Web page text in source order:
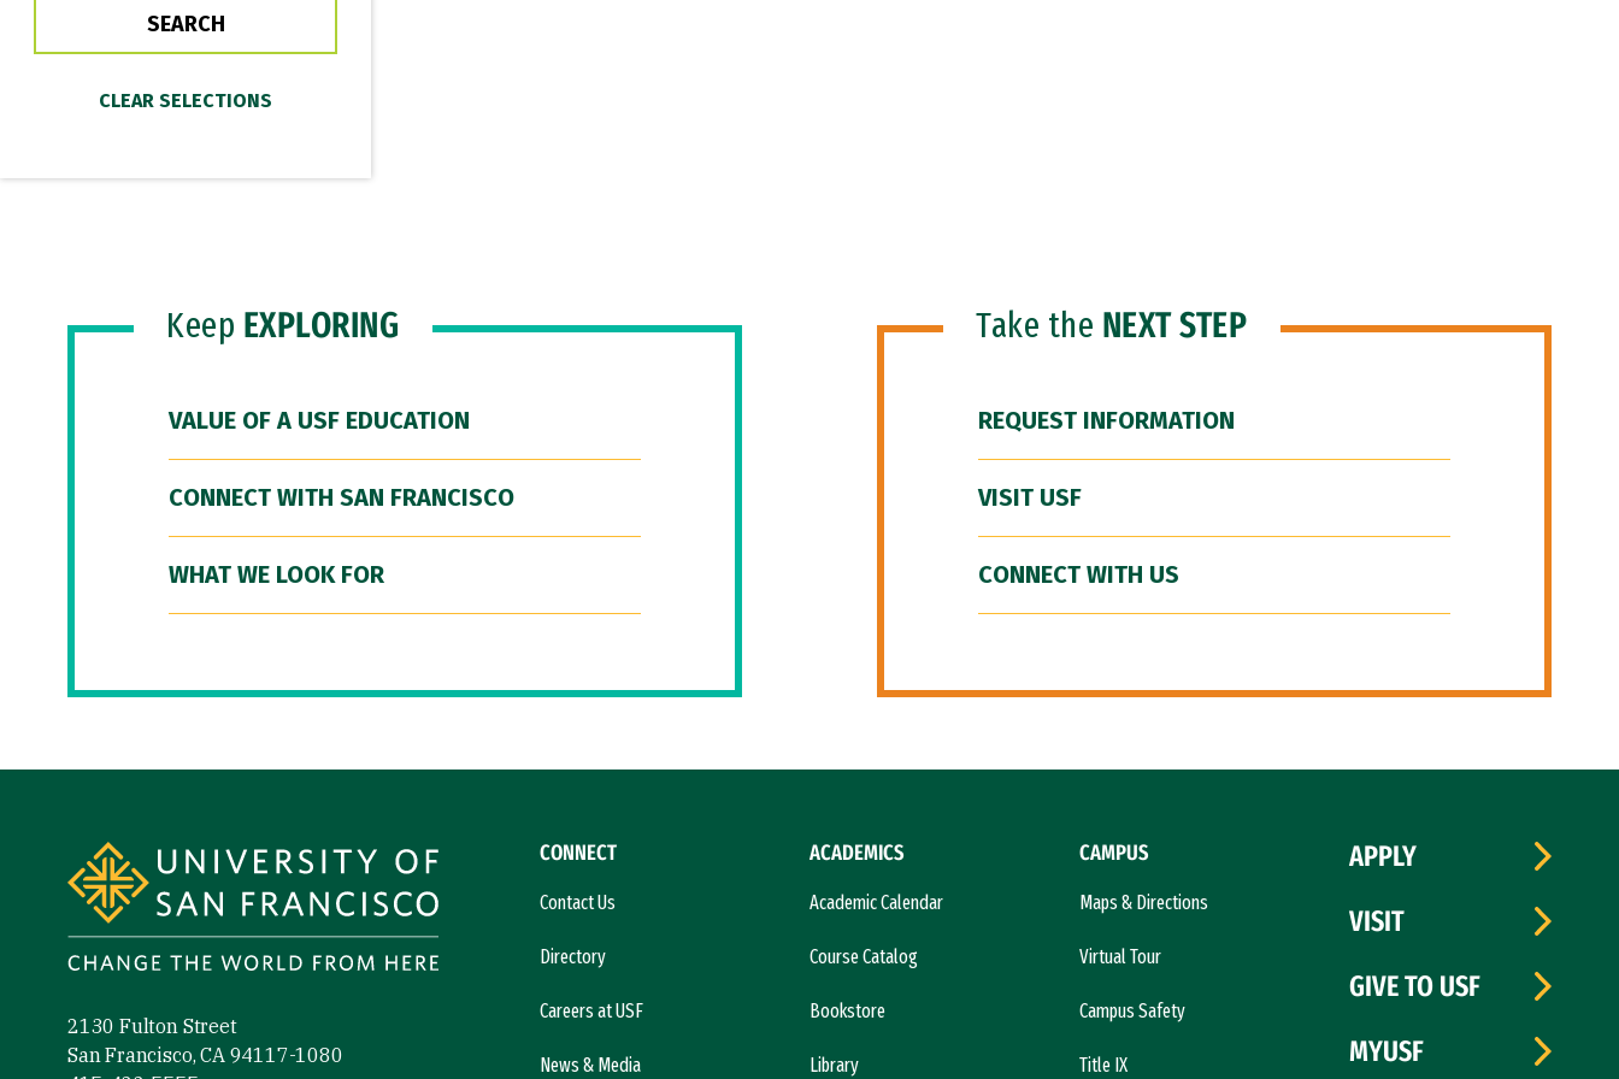
Keep EXPLORING
VALUE OF A USF EDUCATION
CONNECT WITH SAN FRANCISCO
WHAT WE LOOK FOR
Take the NEXT STEP
REQUEST INFORMATION
VISIT USF
CONNECT WITH US
2130 Fulton Street
San Francisco, CA 94117-1080
CONNECT
Contact Us
Directory
Careers at USF
News & Media
ACADEMICS
Academic Calendar
Course Catalog
Bookstore
Library
CAMPUS
Maps & Directions
Virtual Tour
Campus Safety
Title IX
APPLY
VISIT
GIVE TO USF
MYUSF